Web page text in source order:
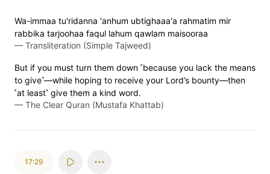
Wa-immaa tu'ridanna 'anhum ubtighaaa'a rahmatim mir
rabbika tarjoohaa faqul lahum qawlam maisooraa
— Transliteration (Simple Tajweed)
But if you must turn them down ˹because you lack the means
to give˺—while hoping to receive your Lord’s bounty—then
˹at least˺ give them a kind word.
— The Clear Quran (Mustafa Khattab)
17:29